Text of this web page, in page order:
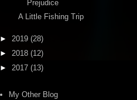
Prejudice
A Little Fishing Trip
► 2019 (28)
► 2018 (12)
► 2017 (13)
My Other Blog